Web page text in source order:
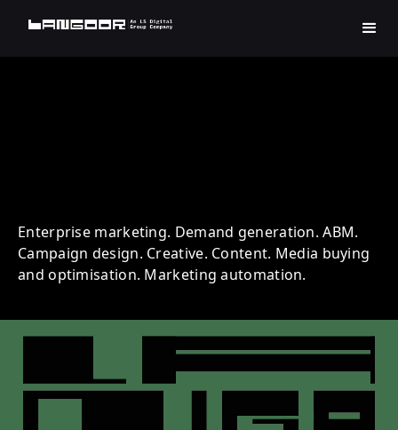
Enterprise marketing. Demand generation. ABM.
Campaign design. Creative. Content. Media buying
and optimisation. Marketing automation.